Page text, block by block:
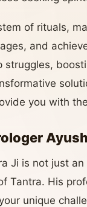
of rituals,
and
struggles,
you with
Ji is not just
Tantra. His
unique